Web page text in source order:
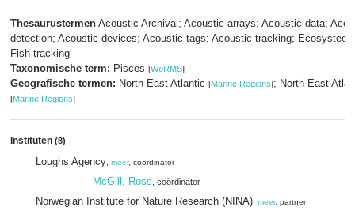
Thesaurustermen Acoustic Archival; Acoustic arrays; Acoustic data;
detection; Acoustic devices; Acoustic tags; Acoustic tracking;
Fish tracking
Taxonomische term: Pisces [WoRMS]
Geografische termen: North East Atlantic [Marine Regions]; North East
[Marine Regions]
Instituten (8)
Loughs Agency meer, coördinator
McGill, Ross , coördinator
Norwegian Institute for Nature Research (NINA) meer, partner